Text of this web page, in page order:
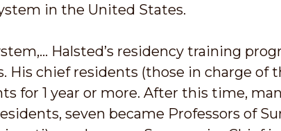
in the United States.
Halsted’s residency training
His chief residents (those in charge of
for 1 year or more. After this time,
seven became Professors of